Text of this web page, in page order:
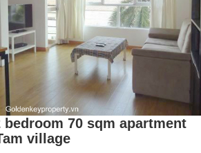
bedroom 70 sqm apartment
village